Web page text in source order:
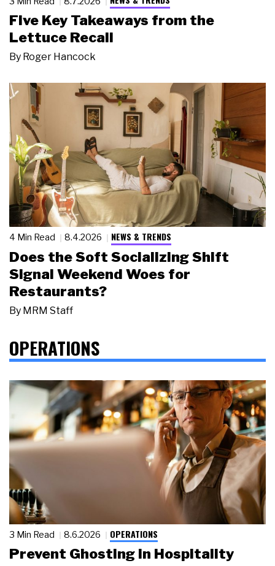
Five Key Takeaways from the
Lettuce Recall
By Roger Hancock
4 Min Read 8.4.2026 NEWS & TRENDS
Does the Soft Socializing Shift
Signal Weekend Woes for
Restaurants?
By MRM Staff
OPERATIONS
3 Min Read 8.6.2026 OPERATIONS
Prevent Ghosting in Hospitality